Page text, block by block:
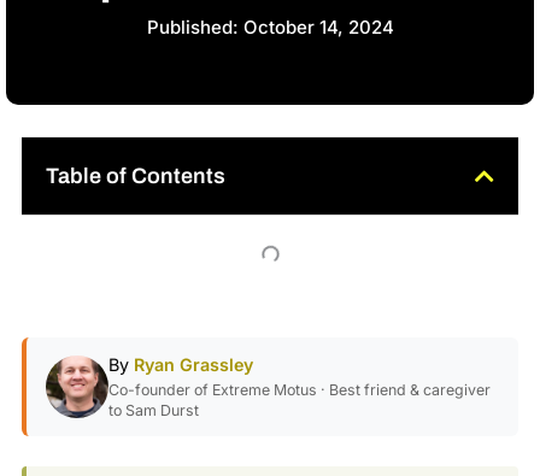
Published: October 14, 2024
Table of Contents
By Ryan Grassley
Co-founder of Extreme Motus · Best friend & caregiver
to Sam Durst